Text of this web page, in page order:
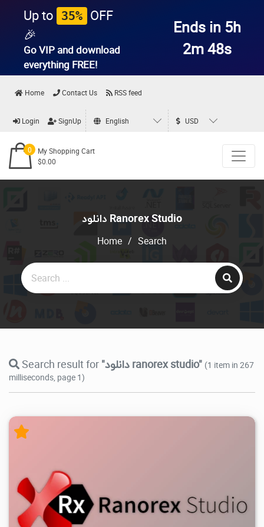
Up to 35% OFF
🎉
Go VIP and download
everything FREE!
Ends in 5h
2m 48s
Home Contact Us RSS feed
Login SignUp English USD
0
My Shopping Cart
$0.00
دانلود Ranorex Studio
Home / Search
Search result for "دانلود ranorex studio" (1 item in 267
milliseconds, page 1)
22.9K 2026/05/28 4